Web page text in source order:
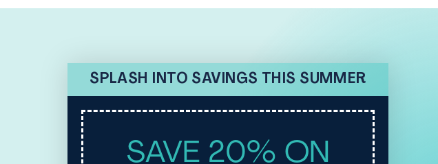
SPLASH INTO SAVINGS THIS SUMMER
SAVE 20% ON